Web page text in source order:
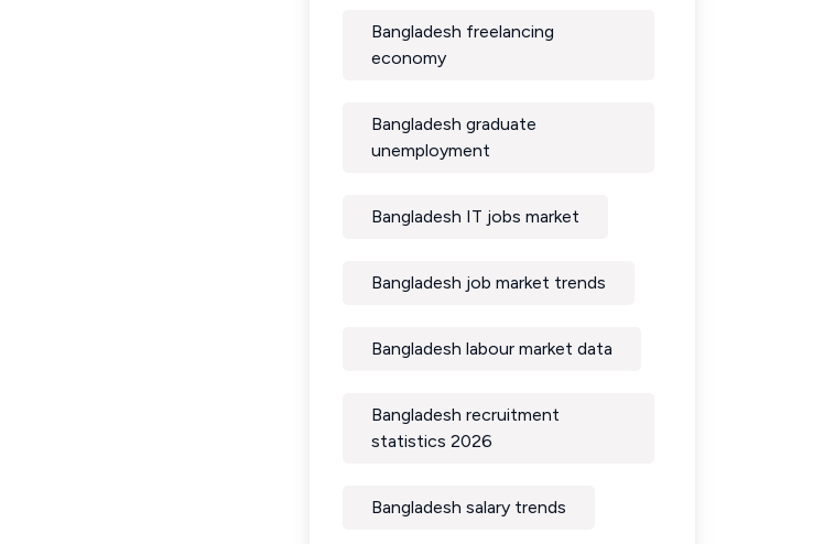
Bangladesh freelancing
economy
Bangladesh graduate
unemployment
Bangladesh IT jobs market
Bangladesh job market trends
Bangladesh labour market data
Bangladesh recruitment
statistics 2026
Bangladesh salary trends